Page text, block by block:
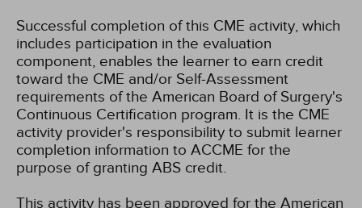
Successful completion of this CME activity, which
includes participation in the evaluation
component, enables the learner to earn credit
toward the CME and/or Self-Assessment
requirements of the American Board of Surgery's
Continuous Certification program. It is the CME
activity provider's responsibility to submit learner
completion information to ACCME for the
purpose of granting ABS credit.
This activity has been approved for the American